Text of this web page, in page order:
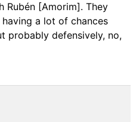
Rubén [Amorim]. They
a lot of chances
probably defensively, no,